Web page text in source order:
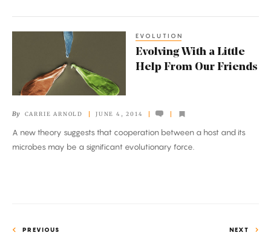
Little
From
Our
Friends
EVOLUTION
Evolving With a Little
Help From Our Friends
By CARRIE ARNOLD JUNE 4, 2014
A new theory suggests that cooperation between a host and its
microbes may be a significant evolutionary force.
PREVIOUS NEXT